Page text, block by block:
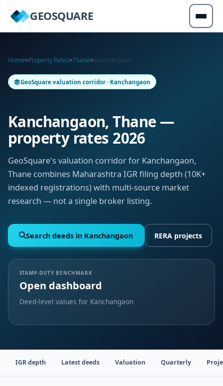
GEOSQUARE
Home>Property Rates>Thane>Kanchangaon
GeoSquare valuation corridor · Kanchangaon
Kanchangaon, Thane —
property rates 2026
GeoSquare's valuation corridor for Kanchangaon,
Thane combines Maharashtra IGR filing depth (10K+
indexed registrations) with multi-source market
research — not a single broker listing.
Search deeds in Kanchangaon RERA projects
STAMP-DUTY BENCHMARK
Open dashboard
Deed-level values for Kanchangaon
IGR depth Latest deeds Valuation Quarterly